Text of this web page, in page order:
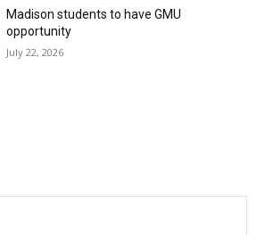
Madison students to have GMU
opportunity
July 22, 2026